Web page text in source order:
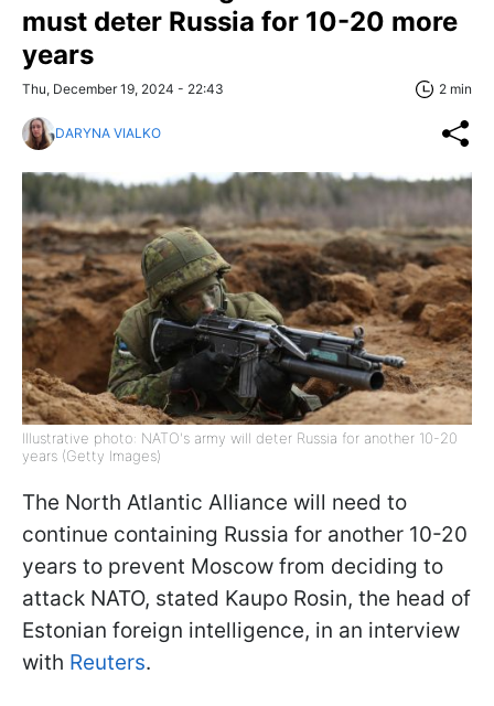
must deter Russia for 10-20 more
years
Thu, December 19, 2024 - 22:43 2 min
DARYNA VIALKO
Illustrative photo: NATO's army will deter Russia for another 10-20
years (Getty Images)
The North Atlantic Alliance will need to
continue containing Russia for another 10-20
years to prevent Moscow from deciding to
attack NATO, stated Kaupo Rosin, the head of
Estonian foreign intelligence, in an interview
with Reuters.